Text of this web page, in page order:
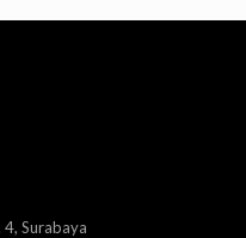
Surabaya